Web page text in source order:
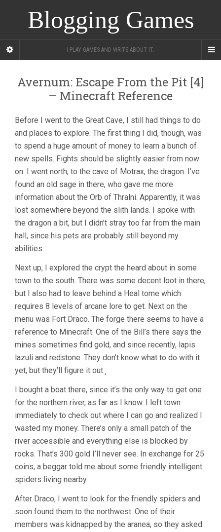
Blogging Games
I PLAY GAMES AND WRITE ABOUT IT.
Avernum: Escape From the Pit [4]
– Minecraft Reference
Before I went to the Great Cave, I still had things to do
and places to explore. The first thing I did, though, was
to spend a huge amount of money to learn a bunch of
new spells. Fights should be slightly easier from now
on. I went north, to the cave of Motrax, the dragon. I’ve
found an old sage in there, who gave me more
information about the Orb of Thralni. Apparently, it was
lost somewhere beyond the slith lands. I spoke with
the dragon a bit, but I didn’t stray too far from the main
hall, since his pets are probably still beyond my
abilities.
Next up, I explored the crypt the heard about in some
town to the south. There was some decent loot in there,
but I also had to leave behind a Heal tome which
requires 8 levels of arcane lore to get. Next on the
menu was Fort Draco. The forge there seems to have a
reference to Minecraft. One of the Bill’s there says the
mines sometimes find gold, and since recently, lapis
lazuli and redstone. They don’t know what to do with it
yet, but they’ll figure it out.¸
I bought a boat there, since it’s the only way to get one
for the northern river, as far as I know. I left town
immediately to check out where I can go and realized I
wasted my money. There’s only a small patch of the
river accessible and everything else is blocked by
rocks. That’s 300 gold I’ll never see. In exchange for 25
coins, a beggar told me about some friendly intelligent
spiders living nearby.
After Draco, I went to look for the friendly spiders and
soon found them to the northwest. One of their
members was kidnapped by the aranea, so they asked